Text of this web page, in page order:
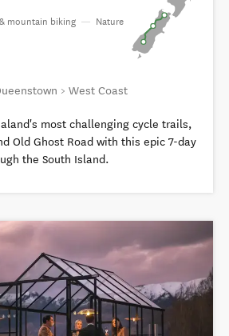
mountain biking — Nature
> West Coast
most challenging cycle trails,
Old Ghost Road with this epic 7-day
the South Island.